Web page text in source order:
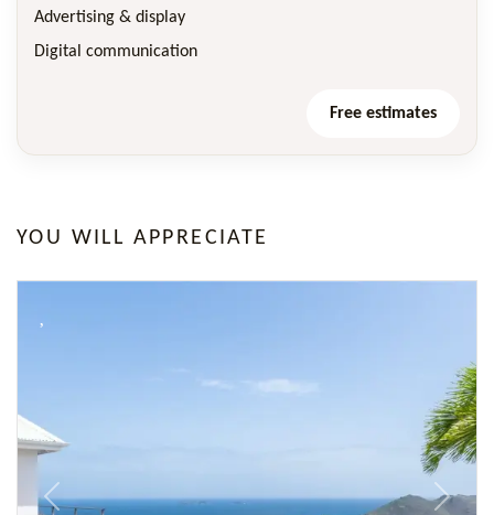
Advertising & display
Digital communication
Free estimates
YOU WILL APPRECIATE
Previous Next